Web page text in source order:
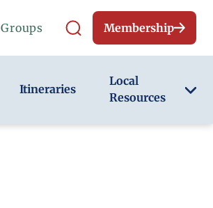
Groups Membership
Itineraries
Local
Resources